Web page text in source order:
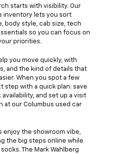
starts with visibility. Our
inventory lets you sort
body style, cab size, tech
so you can focus on
priorities.
you move quickly, with
and the kind of details that
When you spot a few
step with a quick plan: save
and set up a visit
at our Columbus used car
enjoy the showroom vibe,
the big steps online while
The Mark Wahlberg